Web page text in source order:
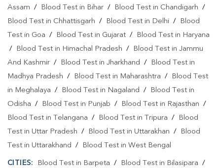
Assam / Blood Test in Bihar / Blood Test in Chandigarh /
Blood Test in Chhattisgarh / Blood Test in Delhi /
Blood
Test in Goa / Blood Test in Gujarat /
Blood Test in Haryana
/
Blood Test in Himachal Pradesh /
Blood Test in Jammu
And Kashmir / Blood Test in Jharkhand /
Blood Test in
Madhya Pradesh / Blood Test in Maharashtra /
Blood Test
in Meghalaya / Blood Test in Nagaland /
Blood Test in
Odisha / Blood Test in Punjab / Blood Test in Rajasthan /
Blood Test in Telangana / Blood Test in Tripura /
Blood
Test in Uttar Pradesh / Blood Test in Uttarakhan /
Blood
Test in Uttarakhand / Blood Test in West Bengal
CITIES: Blood Test in Barpeta / Blood Test in Bilasipara /